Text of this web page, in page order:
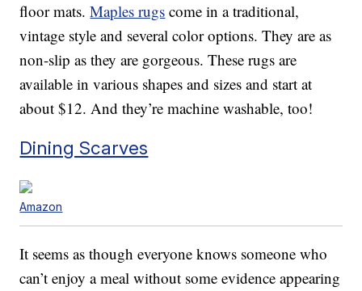
floor mats.Maples rugs come in a traditional,
vintage style and several color options. They are as
non-slip as they are gorgeous. These rugs are
available in various shapes and sizes and start at
about $12. And they’re machine washable, too!
Dining Scarves
Amazon
It seems as though everyone knows someone who
can’t enjoy a meal without some evidence appearing